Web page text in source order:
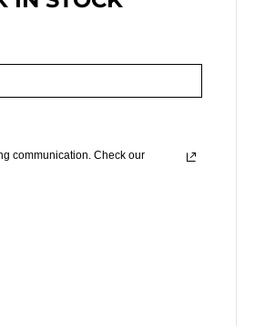
communication. Check our